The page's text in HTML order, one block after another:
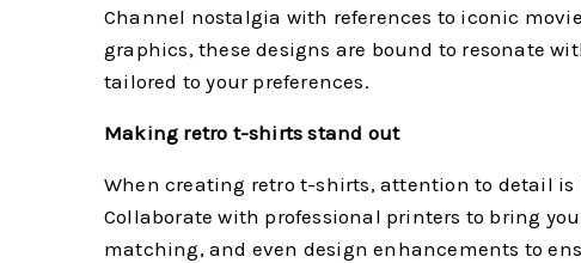
Channel nostalgia with references to iconic
graphics, these designs are bound to resonate
tailored to your preferences.
Making retro t-shirts stand out
When creating retro t-shirts, attention to detail
Collaborate with professional printers to bring
matching, and even design enhancements to